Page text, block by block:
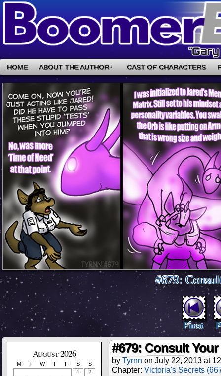
HOME ABOUT THE AUTHOR ↓ CAST OF CHARACTERS
#679:
First
August 2026
M T W T F S S
1
2
#679: Consult
by Tyrnn on July 22, 2013 at
Chapter: Victoria's Secrets